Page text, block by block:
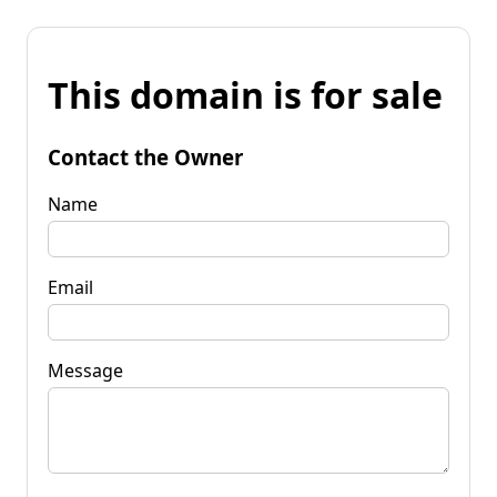
This domain is for sale
Contact the Owner
Name
Email
Message